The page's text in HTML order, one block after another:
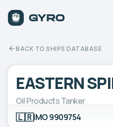
BACK TO SHIPS DATABASE
EASTERN
Oil Products Tanker
🇱🇷IMO 9909754